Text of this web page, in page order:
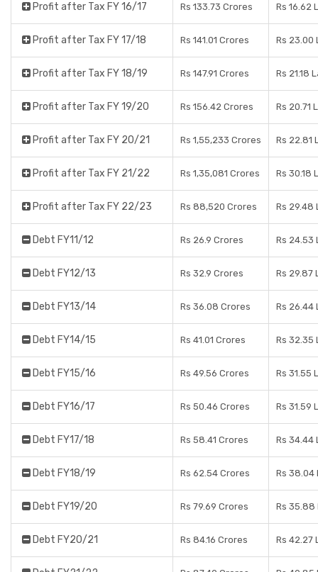
Profit after Tax FY 16/17 Rs 133.73 Crores Rs 16.62
Profit after Tax FY 17/18 Rs 141.01 Crores Rs 23.00
Profit after Tax FY 18/19 Rs 147.91 Crores Rs 21.18
Profit after Tax FY 19/20 Rs 156.42 Crores Rs 20.71
Profit after Tax FY 20/21 Rs 1,55,233 Crores Rs 22.81
Profit after Tax FY 21/22 Rs 1,35,081 Crores Rs 30.18
Profit after Tax FY 22/23 Rs 88,520 Crores Rs 29.48
Debt FY11/12 Rs 26.9 Crores Rs 24.53
Debt FY12/13 Rs 32.9 Crores Rs 29.87
Debt FY13/14 Rs 36.08 Crores Rs 26.44
Debt FY14/15 Rs 41.01 Crores Rs 32.35
Debt FY15/16 Rs 49.56 Crores Rs 31.55
Debt FY16/17 Rs 50.46 Crores Rs 31.59
Debt FY17/18 Rs 58.41 Crores Rs 34.44
Debt FY18/19 Rs 62.54 Crores Rs 38.04
Debt FY19/20 Rs 79.69 Crores Rs 35.88
Debt FY20/21 Rs 84.16 Crores Rs 42.27